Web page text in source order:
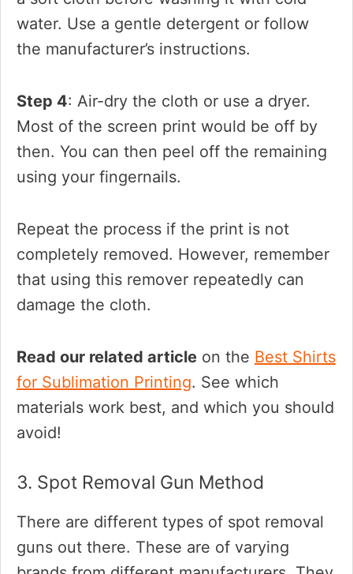
water. Use a gentle detergent or follow
the manufacturer’s instructions.
Step 4: Air-dry the cloth or use a dryer.
Most of the screen print would be off by
then. You can then peel off the remaining
using your fingernails.
Repeat the process if the print is not
completely removed. However, remember
that using this remover repeatedly can
damage the cloth.
Read our related article on the Best Shirts
for Sublimation Printing. See which
materials work best, and which you should
avoid!
3. Spot Removal Gun Method
There are different types of spot removal
guns out there. These are of varying